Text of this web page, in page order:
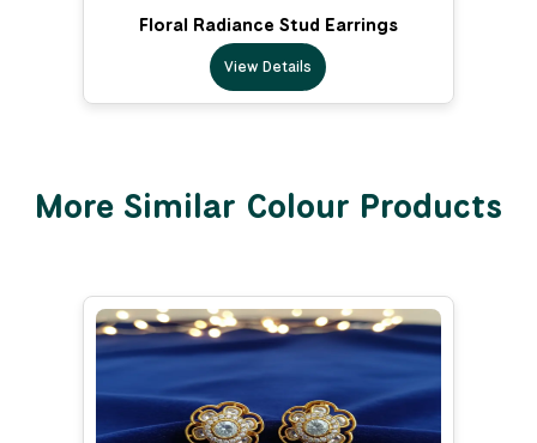
Floral Radiance Stud Earrings
View Details
More Similar Colour Products